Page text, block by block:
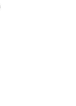
on Yelp